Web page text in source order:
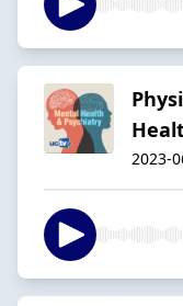
2023-